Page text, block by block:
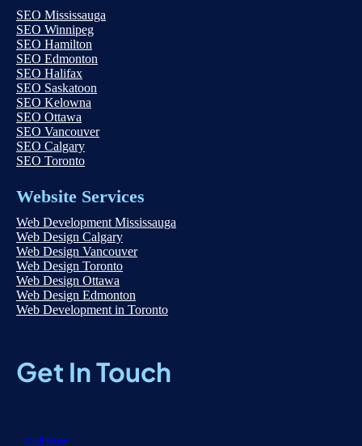
SEO Mississauga
SEO Winnipeg
SEO Hamilton
SEO Edmonton
SEO Halifax
SEO Saskatoon
SEO Kelowna
SEO Ottawa
SEO Vancouver
SEO Calgary
SEO Toronto
Website Services
Web Development Mississauga
Web Design Calgary
Web Design Vancouver
Web Design Toronto
Web Design Ottawa
Web Design Edmonton
Web Development in Toronto
Get In Touch
Call Now